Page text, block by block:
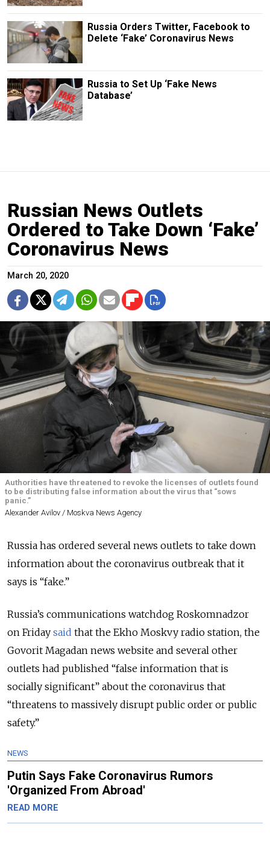
Russia Orders Twitter, Facebook to
Delete ‘Fake’ Coronavirus News
Russia to Set Up ‘Fake News
Database’
Russian News Outlets
Ordered to Take Down ‘Fake’
Coronavirus News
March 20, 2020
Authorities have threatened to revoke the licenses of outlets found
to be distributing false information about the virus that “sows
panic.”
Alexander Avilov / Moskva News Agency
Russia has ordered several news outlets to take down
information about the coronavirus outbreak that it
says is “fake.”
Russia’s communications watchdog Roskomnadzor
on Friday said that the Ekho Moskvy radio station, the
Govorit Magadan news website and several other
outlets had published “false information that is
socially significant” about the coronavirus that
“threatens to massively disrupt public order or public
safety.”
NEWS
Putin Says Fake Coronavirus Rumors
'Organized From Abroad'
READ MORE